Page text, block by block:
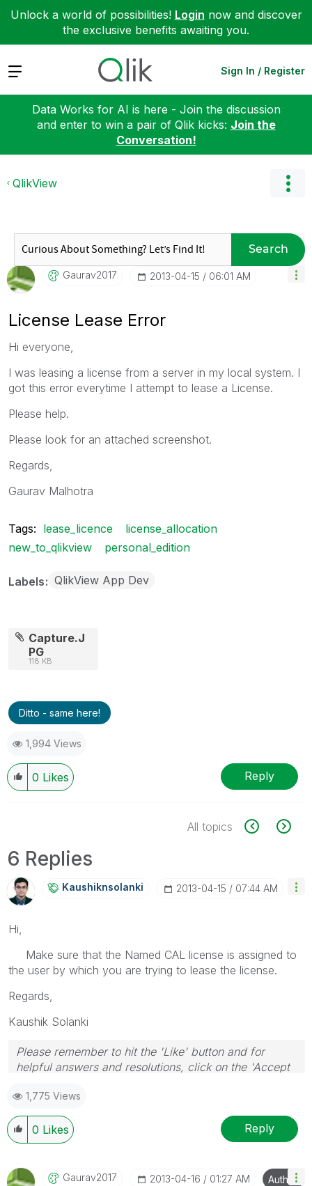
Unlock a world of possibilities! Login now and discover
the exclusive benefits awaiting you.
Expand Sign In / Register
Data Works for AI is here - Join the discussion
and enter to win a pair of Qlik kicks: Join the
Conversation!
QlikView
Search
Gaurav2017 ‎2013-04-15 06:01 AM
License Lease Error
Hi everyone,
I was leasing a license from a server in my local system. I
got this error everytime I attempt to lease a License.
Please help.
Please look for an attached screenshot.
Regards,
Gaurav Malhotra
Tags: lease_licence
license_allocation
new_to_qlikview
personal_edition
Labels QlikView App Dev
Capture.J
PG
118 KB
Ditto - same here!
1,994 Views
0 Likes Reply
All topics
6 Replies
Kaushiknsolanki ‎2013-04-15 07:44 AM
Hi,
Make sure that the Named CAL license is assigned to
the user by which you are trying to lease the license.
Regards,
Kaushik Solanki
Please remember to hit the 'Like' button and for
helpful answers and resolutions, click on the 'Accept
1,775 Views
0 Likes Reply
Gaurav2017 ‎2013-04-16 01:27 AM Author